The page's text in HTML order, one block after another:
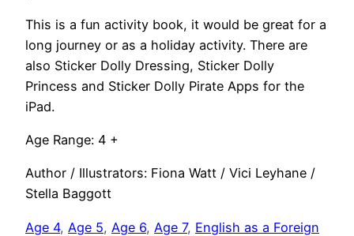
This is a fun activity book, it would be great for a
long journey or as a holiday activity. There are
also Sticker Dolly Dressing, Sticker Dolly
Princess and Sticker Dolly Pirate Apps for the
iPad.
Age Range: 4 +
Author / Illustrators: Fiona Watt / Vici Leyhane /
Stella Baggott
Age 4, Age 5, Age 6, Age 7, English as a Foreign